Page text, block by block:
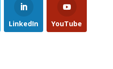
LinkedIn YouTube